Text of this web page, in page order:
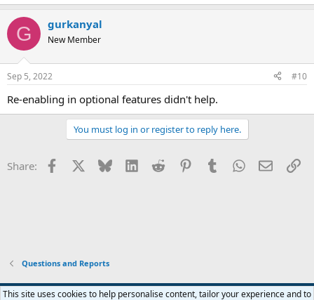
G gurkanyal
New Member
Sep 5, 2022 #10
Re-enabling in optional features didn't help.
You must log in or register to reply here.
Share: Facebook Bluesky LinkedInReddit PinterestTumblrWhatsApp
Email
Questions and Reports
This site uses cookies to help personalise content, tailor your experience and to